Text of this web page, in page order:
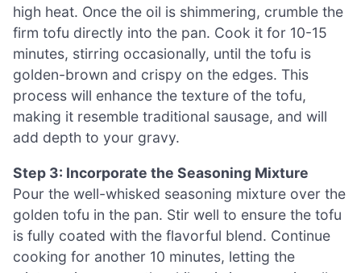
high heat. Once the oil is shimmering, crumble the
firm tofu directly into the pan. Cook it for 10-15
minutes, stirring occasionally, until the tofu is
golden-brown and crispy on the edges. This
process will enhance the texture of the tofu,
making it resemble traditional sausage, and will
add depth to your gravy.
Step 3: Incorporate the Seasoning Mixture
Pour the well-whisked seasoning mixture over the
golden tofu in the pan. Stir well to ensure the tofu
is fully coated with the flavorful blend. Continue
cooking for another 10 minutes, letting the